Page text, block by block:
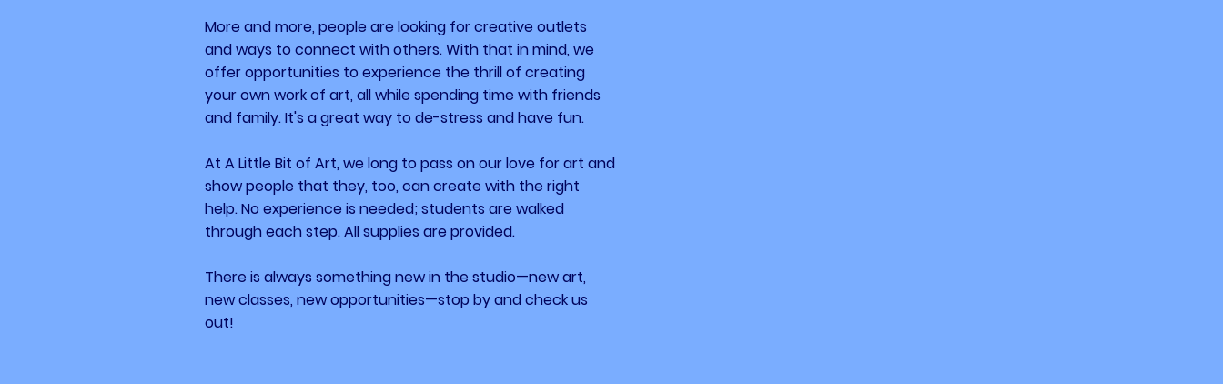
More and more, people are looking for creative outlets
and ways to connect with others. With that in mind, we
offer opportunities to experience the thrill of creating
your own work of art, all while spending time with friends
and family. It's a great way to de-stress andhave fun.
At A Little Bit of Art, we long to pass on our love for art and
show people that they, too, can create with the right
help. No experience is needed; students are walked
through each step. All supplies are provided.
There is always something new in the studio—newart,
new classes, new opportunities—stop by andcheckus
out!